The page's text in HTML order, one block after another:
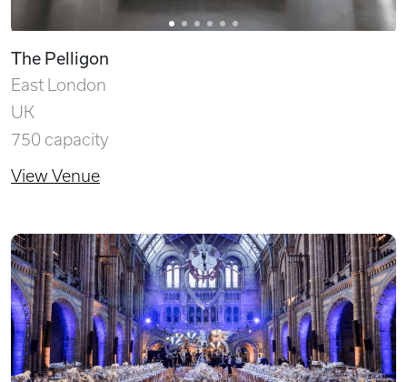
The Pelligon
East London
UK
750 capacity
View Venue